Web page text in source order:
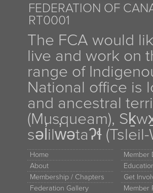
FEDERATION OF
RT0001
The FCA would
live and work on
range of
National office is
and ancestral
(Musqueam),
səl̓ilw̓ətaʔɬ
Home
About
Membership / Chapters
Federation Gallery
Member
Get
Member